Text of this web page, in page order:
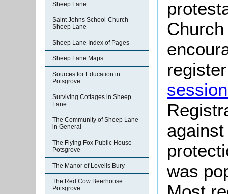
Sheep Lane
Saint Johns School-Church
Sheep Lane
Sheep Lane Index of Pages
Sheep Lane Maps
Sources for Education in
Potsgrove
Surviving Cottages in Sheep
Lane
The Community of Sheep Lane
in General
The Flying Fox Public House
Potsgrove
The Manor of Lovells Bury
The Red Cow Beerhouse
Potsgrove
was